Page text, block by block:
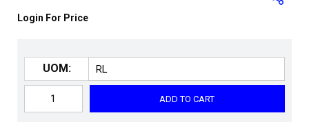
Login For Price
UOM:
ADD TO CART